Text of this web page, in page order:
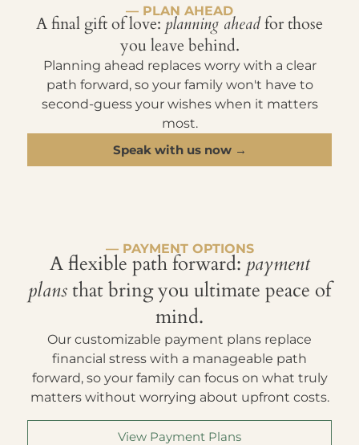
— PLAN AHEAD
A final gift of love: planning aheadfor those
you leave behind.
Planning ahead replaces worry with a clear
path forward, so your family won't have to
second-guess your wishes when it matters
most.
Speak with us now →
— PAYMENT OPTIONS
A flexible path forward: payment
plansthat bring you ultimate peace of
mind.
Our customizable payment plans replace
financial stress with a manageable path
forward, so your family can focus on what truly
matters without worrying about upfront costs.
View Payment Plans